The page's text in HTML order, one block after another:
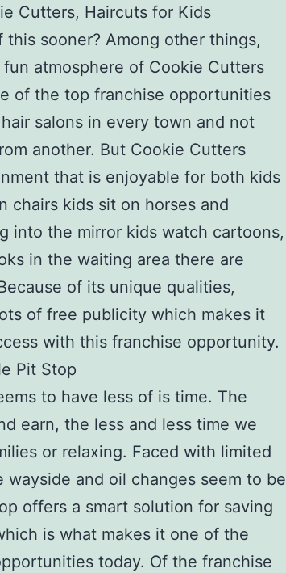
Cutters, Haircuts for Kids
this sooner? Among other things,
atmosphere of Cookie Cutters
of the top franchise opportunities
salons in every town and not
another. But Cookie Cutters
that is enjoyable for both kids
chairs kids sit on horses and
into the mirror kids watch cartoons,
in the waiting area there are
of its unique qualities,
of free publicity which makes it
with this franchise opportunity.
Pit Stop
to have less of is time. The
earn, the less and less time we
or relaxing. Faced with limited
and oil changes seem to be
offers a smart solution for saving
is what makes it one of the
today. Of the franchise